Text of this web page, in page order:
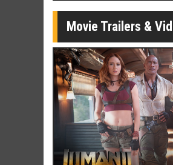
Movie Trailers &